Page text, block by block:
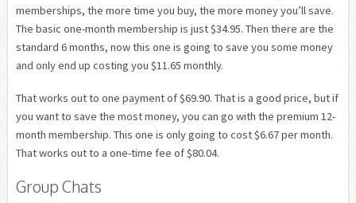
memberships, the more time you buy, the more money you’ll save.
The basic one-month membership is just $34.95. Then there are the
standard 6 months, now this one is going to save you some money
and only end up costing you $11.65 monthly.
That works out to one payment of $69.90. That is a good price, but if
you want to save the most money, you can go with the premium 12-
month membership. This one is only going to cost $6.67 per month.
That works out to a one-time fee of $80.04.
Group Chats